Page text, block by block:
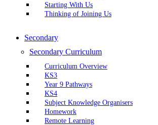
Starting With Us
Thinking of Joining Us
Secondary
Secondary Curriculum
Curriculum Overview
KS3
Year 9 Pathways
KS4
Subject Knowledge Organisers
Homework
Remote Learning